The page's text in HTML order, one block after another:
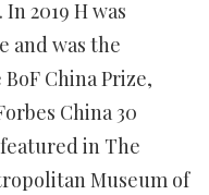
2019 H was
and was the
China Prize,
China 30
in The
Museum of